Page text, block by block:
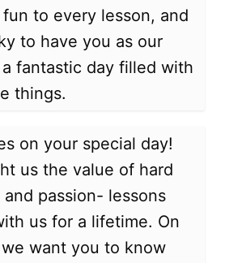
to every lesson, and
to have you as our
fantastic day filled with
things.
on your special day!
us the value of hard
passion- lessons
us for a lifetime. On
want you to know